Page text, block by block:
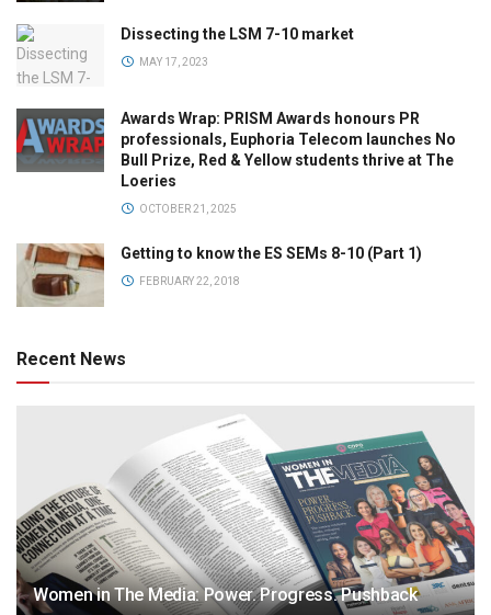
Dissecting the LSM 7-10 market
MAY 17, 2023
Awards Wrap: PRISM Awards honours PR
professionals, Euphoria Telecom launches No
Bull Prize, Red & Yellow students thrive at The
Loeries
OCTOBER 21, 2025
Getting to know the ES SEMs 8-10 (Part 1)
FEBRUARY 22, 2018
Recent News
Women in The Media: Power. Progress. Pushback